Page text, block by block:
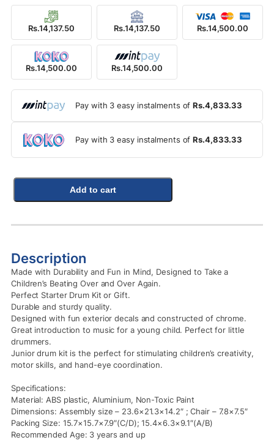
Rs.14,137.50 Rs.14,137.50 Rs.14,500.00
Rs.14,500.00 Rs.14,500.00
Pay with 3 easy instalments ofRs.4,833.33
Pay with 3 easy instalments ofRs.4,833.33
Add to cart
Description
Made with Durability and Fun in Mind, Designed to Take a
Children’s Beating Over and Over Again.
Perfect Starter Drum Kit or Gift.
Durable and sturdy quality.
Designed with fun exterior decals and constructed of chrome.
Great introduction to music for a young child. Perfect for little
drummers.
Junior drum kit is the perfect for stimulating children’s creativity,
motor skills, and hand-eye coordination.
Specifications:
Material: ABS plastic, Aluminium, Non-Toxic Paint
Dimensions: Assembly size – 23.6×21.3×14.2″ ; Chair – 7.8×7.5″
Packing Size: 15.7×15.7×7.9″(C/D); 15.4×6.3×9.1″(A/B)
Recommended Age: 3 years and up